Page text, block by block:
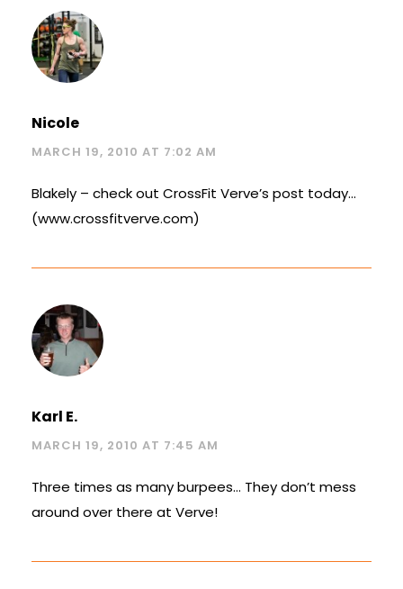
Nicole
MARCH 19, 2010 AT 7:02 AM
Blakely – check out CrossFit Verve’s post today…
(www.crossfitverve.com)
Karl E.
MARCH 19, 2010 AT 7:45 AM
Three times as many burpees… They don’t mess
around over there at Verve!